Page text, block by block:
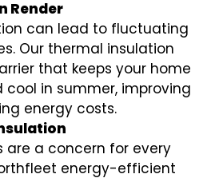
Render
can lead to fluctuating
Our thermal insulation
that keeps your home
in summer, improving
energy costs.
are a concern for every
energy-efficient